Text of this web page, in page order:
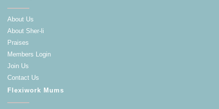
About Us
About Sher-li
Praises
Members Login
Join Us
Contact Us
Flexiwork Mums